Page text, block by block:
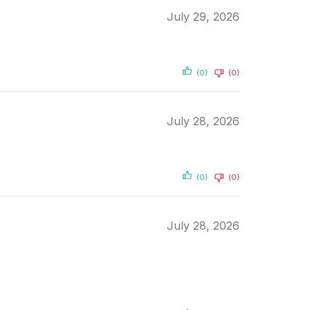
July 29, 2026
(0) (0)
July 28, 2026
(0) (0)
July 28, 2026